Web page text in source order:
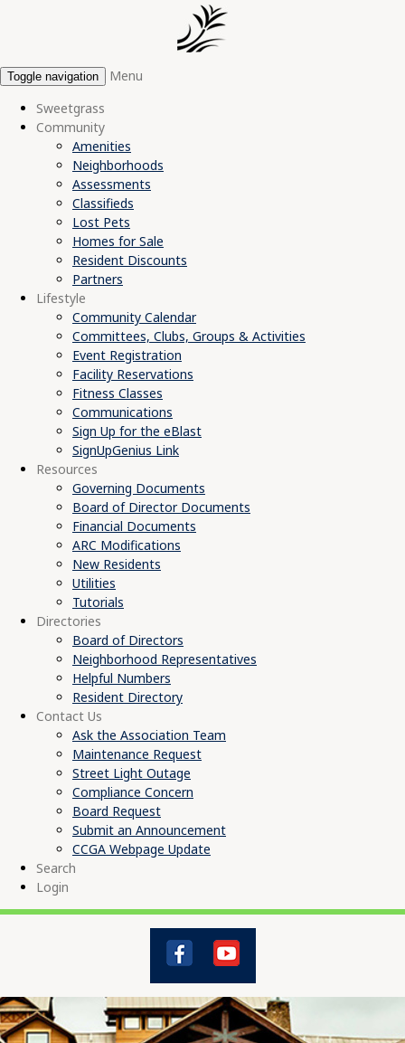
Toggle navigation
Menu
Sweetgrass
Community
Amenities
Neighborhoods
Assessments
Classifieds
Lost Pets
Homes for Sale
Resident Discounts
Partners
Lifestyle
Community Calendar
Committees, Clubs, Groups & Activities
Event Registration
Facility Reservations
Fitness Classes
Communications
Sign Up for the eBlast
SignUpGenius Link
Resources
Governing Documents
Board of Director Documents
Financial Documents
ARC Modifications
New Residents
Utilities
Tutorials
Directories
Board of Directors
Neighborhood Representatives
Helpful Numbers
Resident Directory
Contact Us
Ask the Association Team
Maintenance Request
Street Light Outage
Compliance Concern
Board Request
Submit an Announcement
CCGA Webpage Update
Search
Login